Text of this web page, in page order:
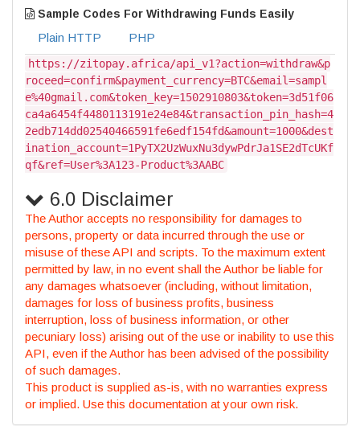
Sample Codes For Withdrawing Funds Easily
Plain HTTP PHP
https://zitopay.africa/api_v1?action=withdraw&p
roceed=confirm&payment_currency=BTC&email=sampl
e%40gmail.com&token_key=1502910803&token=3d51f06
ca4a6454f4480113191e24e84&transaction_pin_hash=4
2edb714dd02540466591fe6edf154fd&amount=1000&dest
ination_account=1PyTX2UzWuxNu3dywPdrJa1SE2dTcUKf
qf&ref=User%3A123-Product%3AABC
6.0 Disclaimer
The Author accepts no responsibility for damages to
persons, property or data incurred through the use or
misuse of these API and scripts. To the maximum extent
permitted by law, in no event shall the Author be liable for
any damages whatsoever (including, without limitation,
damages for loss of business profits, business
interruption, loss of business information, or other
pecuniary loss) arising out of the use or inability to use this
API, even if the Author has been advised of the possibility
of such damages.
This product is supplied as-is, with no warranties express
or implied. Use this documentation at your own risk.